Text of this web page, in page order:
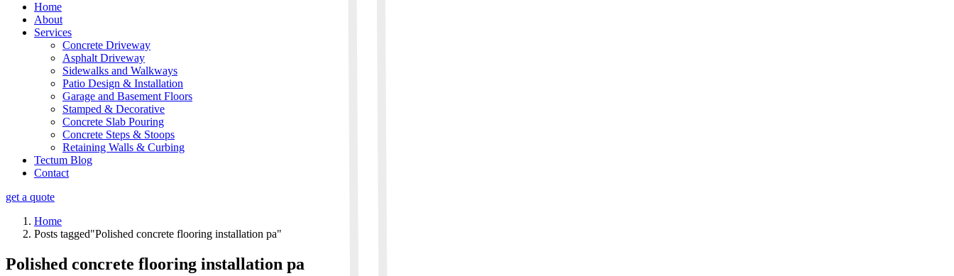
Home
About
Services
Concrete Driveway
Asphalt Driveway
Sidewalks and Walkways
Patio Design & Installation
Garage and Basement Floors
Stamped & Decorative
Concrete Slab Pouring
Concrete Steps & Stoops
Retaining Walls & Curbing
Tectum Blog
Contact
get a quote
Home
Posts tagged"Polished concrete flooring installation pa"
Polished concrete flooring installation pa